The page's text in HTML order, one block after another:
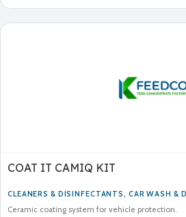
COAT IT CAMIQ KIT
CLEANERS & DISINFECTANTS, CAR WASH &
Ceramic coating system for vehicle protection.